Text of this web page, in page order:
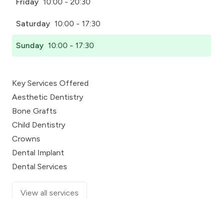
Saturday 10:00 - 17:30
Sunday 10:00 - 17:30
Key Services Offered
Aesthetic Dentistry
Bone Grafts
Child Dentistry
Crowns
Dental Implant
Dental Services
View all services